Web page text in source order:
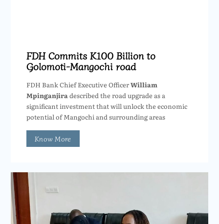
FDH Commits K100 Billion to
Golomoti-Mangochi road
FDH Bank Chief Executive OfficerWilliam
Mpinganjiradescribed the road upgrade as a
significant investment that will unlock the economic
potential of Mangochi and surrounding areas
Know More